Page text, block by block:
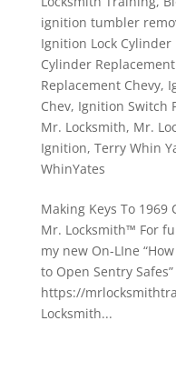
ignition tumbler
Ignition Lock Cylinder
Cylinder
Replacement Chevy,
Chev, Ignition Switch
Mr. Locksmith, Mr.
Ignition, Terry Whin
WhinYates
Making Keys To
Mr. Locksmith™ For
my new On-LIne
to Open Sentry
https://
Locksmith...